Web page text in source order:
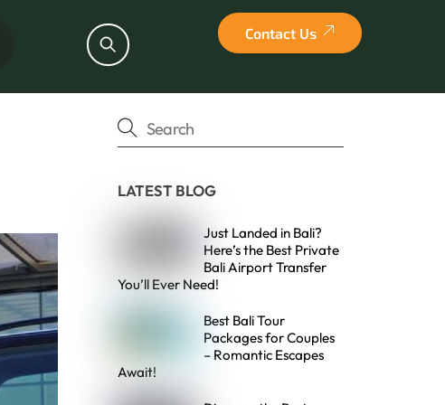
Search Contact Us
LATEST BLOG
Just Landed in Bali?
Here’s the Best Private
Bali Airport Transfer
You’ll Ever Need!
Best Bali Tour
Packages for Couples
– Romantic Escapes
Await!